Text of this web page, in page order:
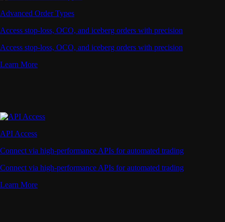
Advanced Order Types
Access stop-loss, OCO, and iceberg orders with precision
Access stop-loss, OCO, and iceberg orders with precision
Learn More
API Access
Connect via high-performance APIs for automated trading
Connect via high-performance APIs for automated trading
Learn More